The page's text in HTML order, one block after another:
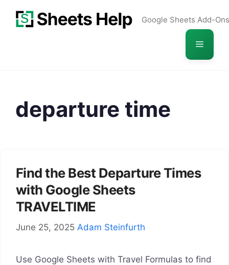
Google Sheets Add-Ons
Menu
departure time
Find the Best Departure Times
with Google Sheets
TRAVELTIME
June 25, 2025 Adam Steinfurth
Use Google Sheets with Travel Formulas to find